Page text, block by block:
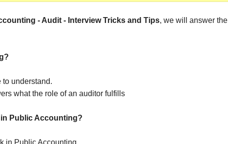
- Audit - Interview Tricks and Tips, we will answer the
to understand.
what the role of an auditor fulfills
Public Accounting?
in Public Accounting